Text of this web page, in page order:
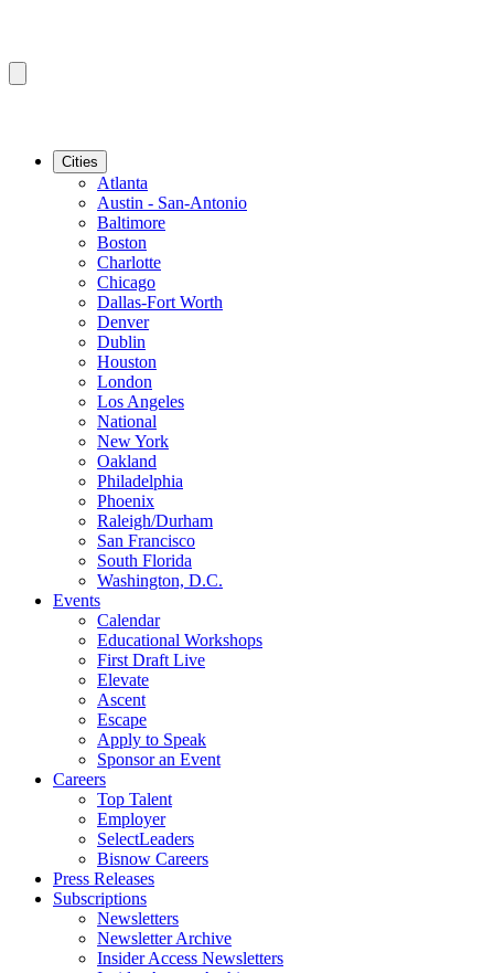
Cities
Atlanta
Austin - San-Antonio
Baltimore
Boston
Charlotte
Chicago
Dallas-Fort Worth
Denver
Dublin
Houston
London
Los Angeles
National
New York
Oakland
Philadelphia
Phoenix
Raleigh/Durham
San Francisco
South Florida
Washington, D.C.
Events
Calendar
Educational Workshops
First Draft Live
Elevate
Ascent
Escape
Apply to Speak
Sponsor an Event
Careers
Top Talent
Employer
SelectLeaders
Bisnow Careers
Press Releases
Subscriptions
Newsletters
Newsletter Archive
Insider Access Newsletters